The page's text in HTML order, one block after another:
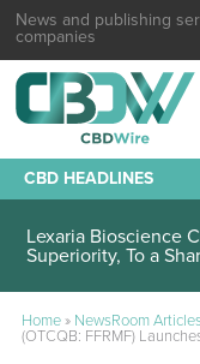
News and publishing
companies
CBD HEADLINES
Lexaria Bioscience
Superiority, To a
Home» NewsRoom
(OTCQB: FFRMF)